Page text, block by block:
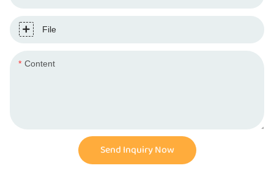
File
Content
Send Inquiry Now